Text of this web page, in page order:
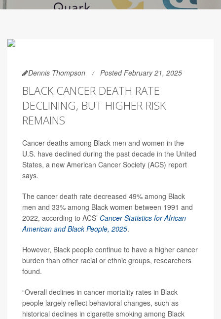
Dennis Thompson Posted February 21, 2025
BLACK CANCER DEATH RATE
DECLINING, BUT HIGHER RISK
REMAINS
Cancer deaths among Black men and women in the
U.S. have declined during the past decade in the United
States, a new American Cancer Society (ACS) report
says.
The cancer death rate decreased 49% among Black
men and 33% among Black women between 1991 and
2022, according to ACS’ Cancer Statistics for African
American and Black People, 2025.
However, Black people continue to have a higher cancer
burden than other racial or ethnic groups, researchers
found.
“Overall declines in cancer mortality rates in Black
people largely reflect behavioral changes, such as
historical declines in cigarette smoking among Black